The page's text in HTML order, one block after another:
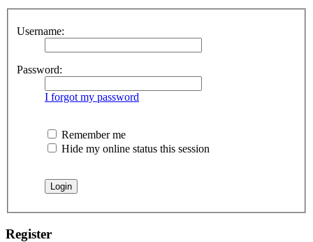
Username:
Password:
I forgot my password
Remember me
Hide my online status this session
Register